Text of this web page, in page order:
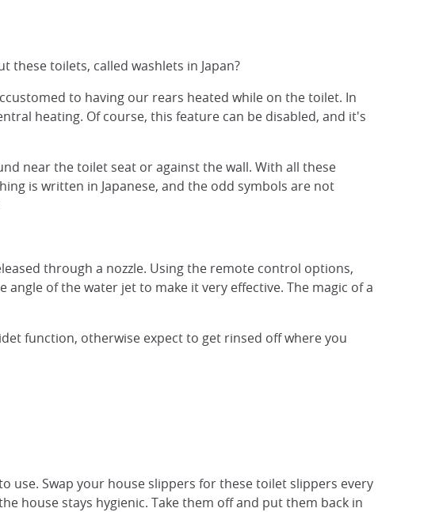
these toilets, called washlets in Japan?
to having our rears heated while on the toilet. In
heating. Of course, this feature can be disabled, and it's
near the toilet seat or against the wall. With all these
is written in Japanese, and the odd symbols are not
through a nozzle. Using the remote control options,
of the water jet to make it very effective. The magic of a
function, otherwise expect to get rinsed off where you
use. Swap your house slippers for these toilet slippers every
house stays hygienic. Take them off and put them back in